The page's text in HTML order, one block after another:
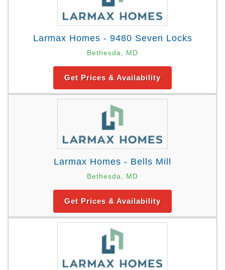
Larmax Homes - 9480 Seven Locks
Bethesda, MD
Get Prices & Availability
Larmax Homes - Bells Mill
Bethesda, MD
Get Prices & Availability